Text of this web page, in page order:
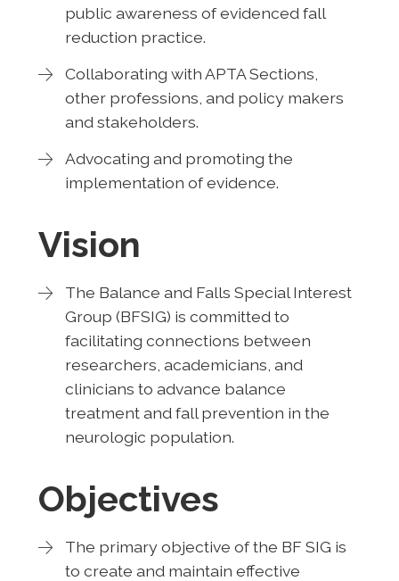
public awareness of evidenced fall
reduction practice.
Collaborating with APTA Sections,
other professions, and policy makers
and stakeholders.
Advocating and promoting the
implementation of evidence.
Vision
The Balance and Falls Special Interest
Group (BFSIG) is committed to
facilitating connections between
researchers, academicians, and
clinicians to advance balance
treatment and fall prevention in the
neurologic population.
Objectives
The primary objective of the BF SIG is
to create and maintain effective